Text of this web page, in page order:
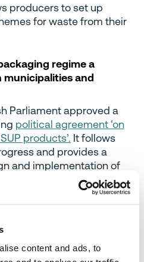
content and ads, to
producers to set up
for waste from their
regime a
and
Parliament approved a
political agreement ‘on
products’. It follows
and provides a
and implementation of
(and the clean-up of
leaving the minutiae to be
and industry to